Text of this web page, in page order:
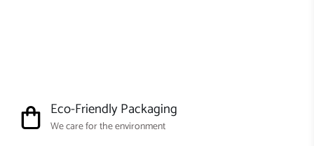
Eco-Friendly Packaging
We care for the environment